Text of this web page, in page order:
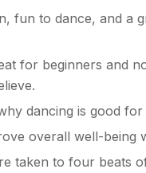
fun to dance, and a
for beginners and
dancing is good for
overall well-being
taken to four beats